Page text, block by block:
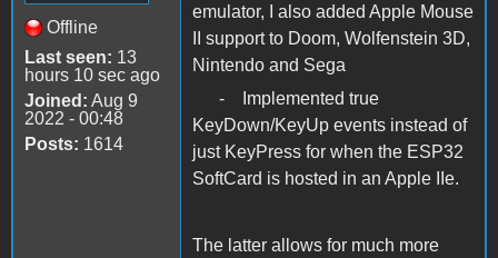
Offline
Last seen: 13
hours 10 sec ago
Joined: Aug 9
2022 - 00:48
Posts: 1614
emulator, I also added Apple Mouse
II support to Doom, Wolfenstein 3D,
Nintendo and Sega
- Implemented true
KeyDown/KeyUp events instead of
just KeyPress for when the ESP32
SoftCard is hosted in an Apple IIe.
The latter allows for much more